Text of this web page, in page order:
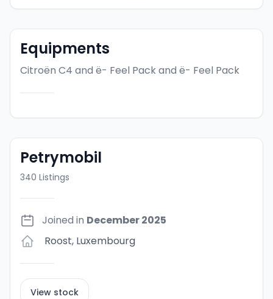
Equipments
Citroën C4 and ë- Feel Packand ë- Feel Pack
Petrymobil
340 Listings
Joined in December 2025
Roost, Luxembourg
View stock